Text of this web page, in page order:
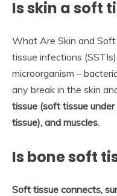
Is skin a soft
What Are Skin and
tissue infections
microorganism –
any break in the skin
tissue (soft tissue
tissue), and muscles
Is bone soft
Soft tissue connects,